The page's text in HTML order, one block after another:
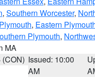
, Southern Worcester,
, Eastern
Plymouth,
MA
Issued: 10:00
AM